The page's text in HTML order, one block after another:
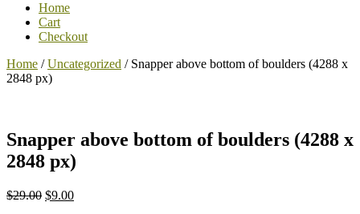
Home
Cart
Checkout
Home /Uncategorized / Snapper above bottom of boulders (4288 x
2848 px)
Snapper above bottom of boulders (4288 x
2848 px)
$29.00 $9.00